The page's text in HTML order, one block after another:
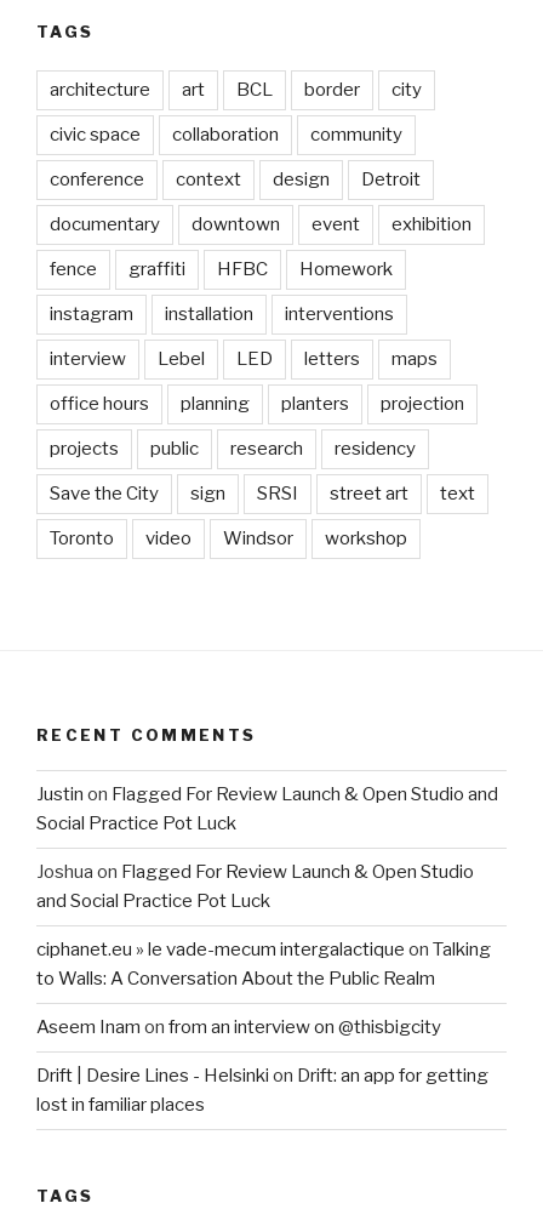
TAGS
architecture art BCL border city
civic space collaboration community
conference context design Detroit
documentary downtown event exhibition
fence graffiti HFBC Homework
instagram installation interventions
interview Lebel LED letters maps
office hours planning planters projection
projects public research residency
Save the City sign SRSI street art text
Toronto video Windsor workshop
RECENT COMMENTS
Justin on Flagged For Review Launch & Open Studio and
Social Practice Pot Luck
Joshua on Flagged For Review Launch & Open Studio
and Social Practice Pot Luck
ciphanet.eu » le vade-mecum intergalactique on Talking
to Walls: A Conversation About the Public Realm
Aseem Inam on from an interview on @thisbigcity
Drift | Desire Lines - Helsinki on Drift: an app for getting
lost in familiar places
TAGS